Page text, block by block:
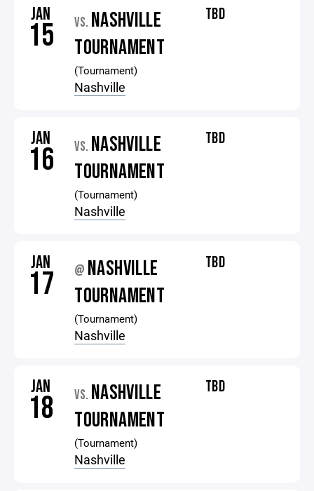
JAN
15 VS. NASHVILLE
TOURNAMENT
(Tournament)
Nashville
TBD
JAN
16 VS. NASHVILLE
TOURNAMENT
(Tournament)
Nashville
TBD
JAN
17 @ NASHVILLE
TOURNAMENT
(Tournament)
Nashville
TBD
JAN
18 VS. NASHVILLE
TOURNAMENT
(Tournament)
Nashville
TBD